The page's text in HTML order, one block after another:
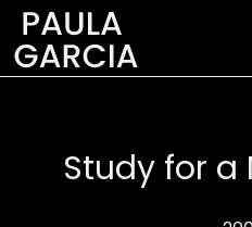
Study for a